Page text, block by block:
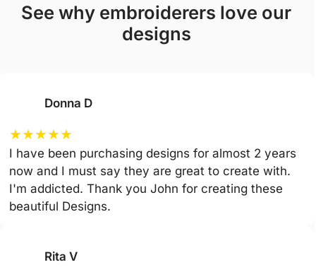
see why embroiderers love our
designs
Donna D
★★★★★
I have been purchasing designs for almost 2 years
now and I must say they are great to create with.
I'm addicted. Thank you John for creating these
beautiful Designs.
Rita V